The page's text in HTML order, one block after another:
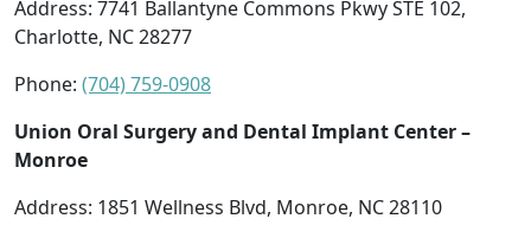
Address: 7741 Ballantyne Commons Pkwy STE 102,
Charlotte, NC 28277
Phone: (704) 759-0908
Union Oral Surgery and Dental Implant Center –
Monroe
Address: 1851 Wellness Blvd, Monroe, NC 28110